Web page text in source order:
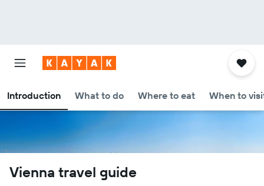
Introduction What to do Where to eat When to
Vienna travel guide